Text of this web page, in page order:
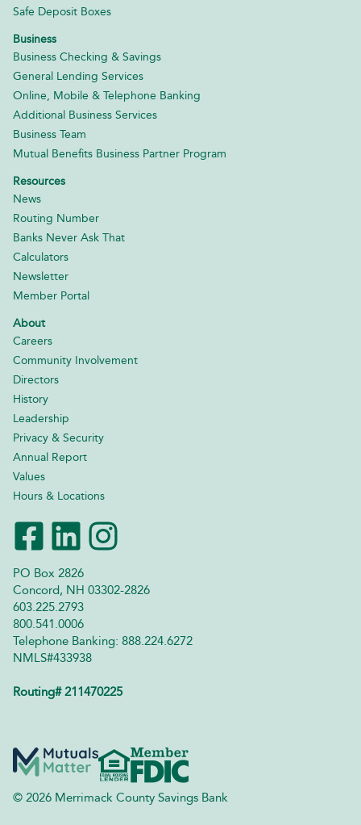
PO Box 2826
Concord, NH 03302-2826
603.225.2793
800.541.0006
Telephone Banking: 888.224.6272
NMLS#433938
Routing# 211470225
© 2026 Merrimack County Savings Bank
Safe Deposit Boxes
Business
Business Checking & Savings
General Lending Services
Online, Mobile & Telephone Banking
Additional Business Services
Business Team
Mutual Benefits Business Partner Program
Resources
News
Routing Number
Banks Never Ask That
Calculators
Newsletter
Member Portal
About
Careers
Community Involvement
Directors
History
Leadership
Privacy & Security
Annual Report
Values
Hours & Locations